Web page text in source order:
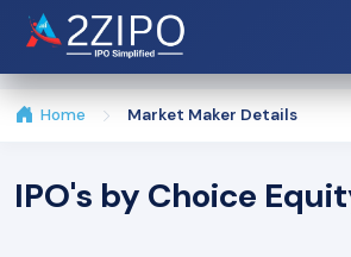
Home Market Maker Details
IPO's by Choice